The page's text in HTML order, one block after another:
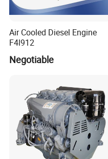
Air Cooled Diesel Engine
F4l912
Negotiable